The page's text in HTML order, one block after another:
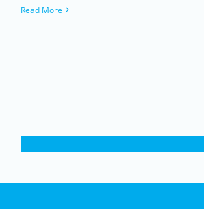
Read More